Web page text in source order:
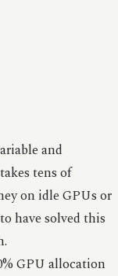
and
tens of
on idle GPUs or
have solved this
GPU allocation